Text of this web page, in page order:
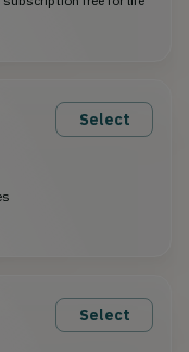
Select
Select